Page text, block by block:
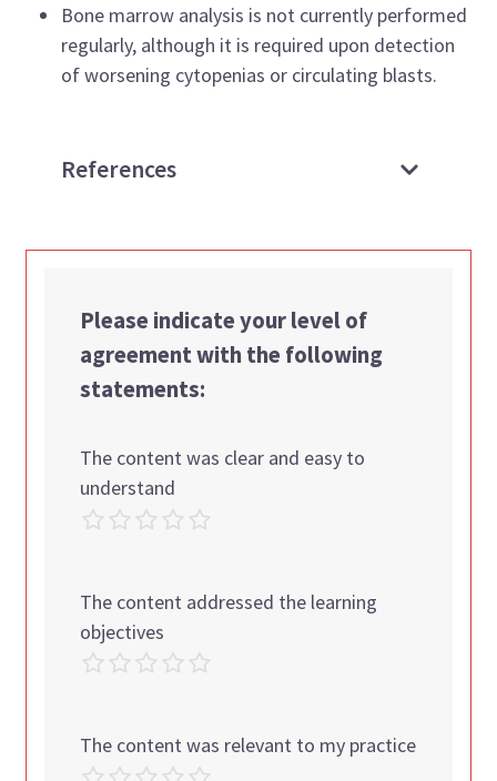
Bone marrow analysis is not currently performed
regularly, although it is required upon detection
of worsening cytopenias or circulating blasts.
References
Please indicate your level of
agreement with the following
statements:
The content was clear and easy to
understand
The content addressed the learning
objectives
The content was relevant to my practice